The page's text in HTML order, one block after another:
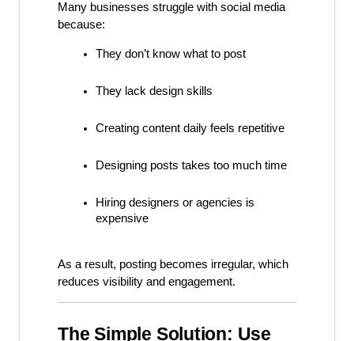
Many businesses struggle with social media
because:
They don’t know what to post
They lack design skills
Creating content daily feels repetitive
Designing posts takes too much time
Hiring designers or agencies is
expensive
As a result, posting becomes irregular, which
reduces visibility and engagement.
The Simple Solution: Use